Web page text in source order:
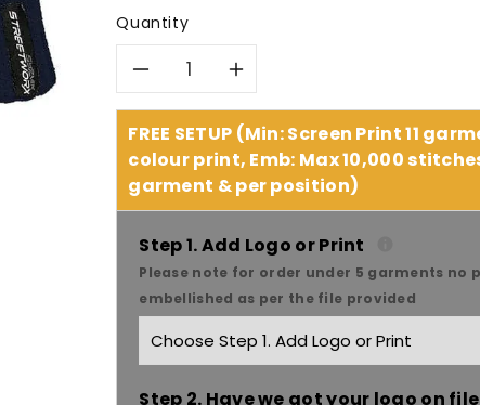
Quantity
Decrease
quantity
for
Unisex
Streetworx
Beanie
ZMBEAN
Increase
quantity
for
Unisex
Streetworx
Beanie
ZMBEAN
FREE SETUP (Min: Screen Print 11
colour print, Emb: Max 10,000
garment & per position)
Step 1. Add Logo or Print
Please note for order under 5 garments no
embellished as per the file provided
Step 2. Have we got your logo on